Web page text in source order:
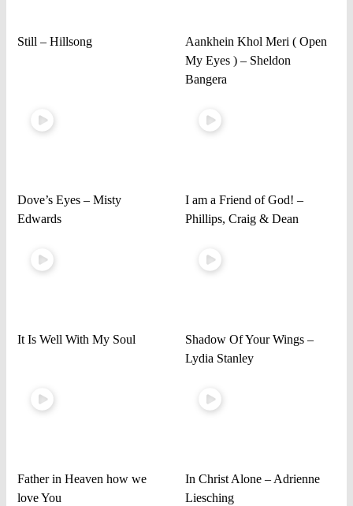
Still – Hillsong
Aankhein Khol Meri ( Open
My Eyes ) – Sheldon
Bangera
Dove’s Eyes – Misty
Edwards
I am a Friend of God! –
Phillips, Craig & Dean
It Is Well With My Soul
Shadow Of Your Wings –
Lydia Stanley
Father in Heaven how we
love You
In Christ Alone – Adrienne
Liesching